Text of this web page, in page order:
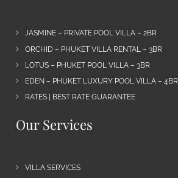
JASMINE – PRIVATE POOL VILLA – 2BR
ORCHID – PHUKET VILLA RENTAL – 3BR
LOTUS – PHUKET POOL VILLA – 3BR
EDEN – PHUKET LUXURY POOL VILLA – 4BR
RATES | BEST RATE GUARANTEE
Our Services
VILLA SERVICES